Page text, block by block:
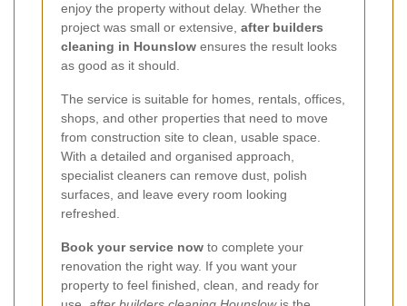
enjoy the property without delay. Whether the
project was small or extensive, after builders
cleaning in Hounslow ensures the result looks
as good as it should.
The service is suitable for homes, rentals, offices,
shops, and other properties that need to move
from construction site to clean, usable space.
With a detailed and organised approach,
specialist cleaners can remove dust, polish
surfaces, and leave every room looking
refreshed.
Book your service now to complete your
renovation the right way. If you want your
property to feel finished, clean, and ready for